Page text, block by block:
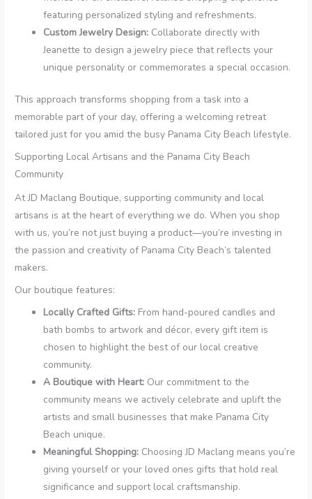
featuring personalized styling and refreshments.
Custom Jewelry Design: Collaborate directly with
Jeanette to design a jewelry piece that reflects your
unique personality or commemorates a special occasion.
This approach transforms shopping from a task into a
memorable part of your day, offering a welcoming retreat
tailored just for you amid the busy Panama City Beach lifestyle.
Supporting Local Artisans and the Panama City Beach
Community
At JD Maclang Boutique, supporting community and local
artisans is at the heart of everything we do. When you shop
with us, you’re not just buying a product—you’re investing in
the passion and creativity of Panama City Beach’s talented
makers.
Our boutique features:
Locally Crafted Gifts: From hand-poured candles and
bath bombs to artwork and décor, every gift item is
chosen to highlight the best of our local creative
community.
A Boutique with Heart: Our commitment to the
community means we actively celebrate and uplift the
artists and small businesses that make Panama City
Beach unique.
Meaningful Shopping: Choosing JD Maclang means you’re
giving yourself or your loved ones gifts that hold real
significance and support local craftsmanship.